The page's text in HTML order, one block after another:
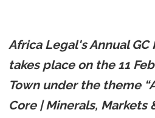
Africa Legal's Annual
takes place on the 11
Town under the theme
Core | Minerals, Markets